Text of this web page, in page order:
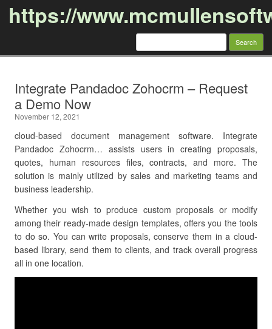
https://
Search
Integrate Pandadoc Zohocrm – Request
a Demo Now
November 12, 2021
cloud-based document management software. Integrate
Pandadoc Zohocrm… assists users in creating proposals,
quotes, human resources files, contracts, and more. The
solution is mainly utilized by sales and marketing teams and
business leadership.
Whether you wish to produce custom proposals or modify
among their ready-made design templates, offers you the tools
to do so. You can write proposals, conserve them in a cloud-
based library, send them to clients, and track overall progress
all in one location.